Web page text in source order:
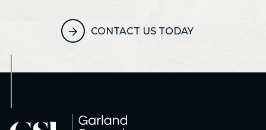
CONTACT US TODAY